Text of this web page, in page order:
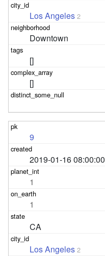
Los Angeles 2
Downtown
[]
[]
9
2019-01-16 08:00:00
1
1
CA
Los Angeles 2